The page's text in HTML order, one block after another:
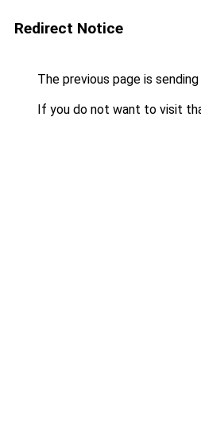
Redirect Notice
The previous page is
If you do not want to visit